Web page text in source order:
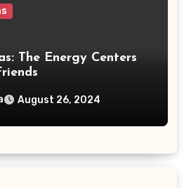
The Energy Centers
August 26, 2024